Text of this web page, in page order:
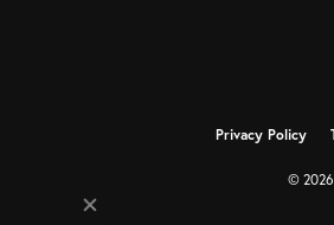
Privacy Policy
© 2026
Close consent popup